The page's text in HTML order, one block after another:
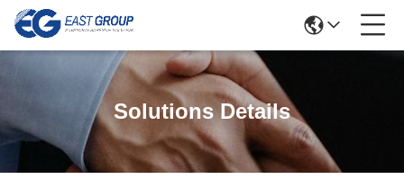
Solutions Details